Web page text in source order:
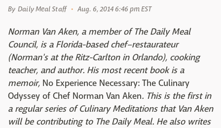
By Daily Meal Staff Aug. 6, 2014 6:46 pm EST
Norman Van Aken, a member of The Daily Meal
Council, is a Florida-based chef–restaurateur
(Norman's at the Ritz-Carlton in Orlando), cooking
teacher, and author. His most recent book is a
memoir, No Experience Necessary: The Culinary
Odyssey of Chef Norman Van Aken. This is the first in
a regular series of Culinary Meditations that Van Aken
will be contributing to The Daily Meal. He also writes